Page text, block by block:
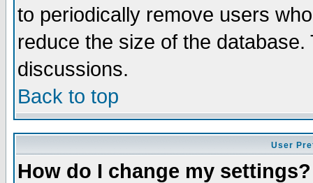
to periodically remove users
reduce the size of the
discussions.
Back to top
User
How do I change my settings?